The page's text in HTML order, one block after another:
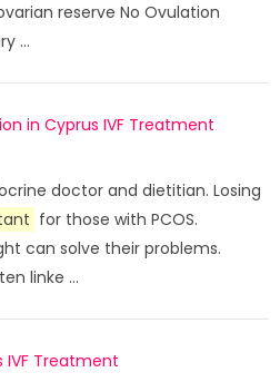
reserve No Ovulation
...
in Cyprus IVF Treatment
doctor and dietitian. Losing
for those with PCOS.
can solve their problems.
linke ...
IVF Treatment